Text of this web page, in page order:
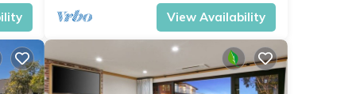
View Availability